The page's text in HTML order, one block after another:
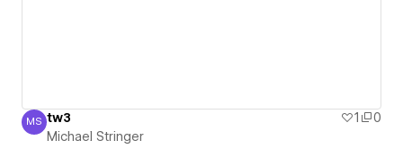
Michael Stringer
MS tw3 1
0
Michael Stringer